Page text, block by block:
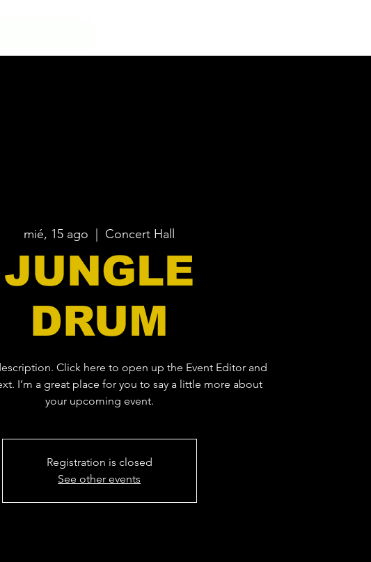
mié, 15 ago Concert Hall
JUNGLE
DRUM
Click here to open up the Event Editor and
I’m a great place for you to say a little more about
your upcoming event.
Registration is closed
See other events